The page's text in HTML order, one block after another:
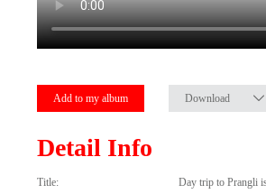
Add to my album Download
Detail Info
Title:
Day trip to Prangli